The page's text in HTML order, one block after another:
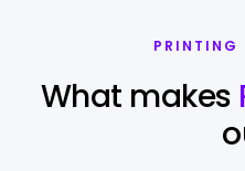
PRINTING
What makes